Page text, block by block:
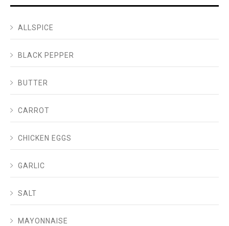
ALLSPICE
BLACK PEPPER
BUTTER
CARROT
CHICKEN EGGS
GARLIC
SALT
MAYONNAISE